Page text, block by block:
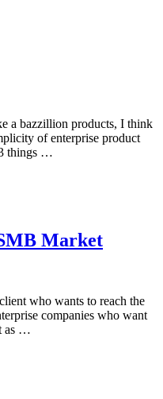
a bazzillion products, I think
of enterprise product
things …
Market
who wants to reach the
companies who want
as …